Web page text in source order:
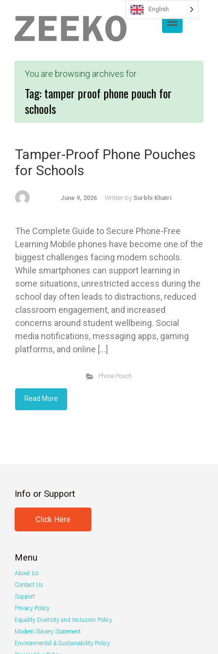
You are browsing archives for
Tag:tamper proof phone pouch for
schools
Tamper-Proof Phone Pouches
for Schools
June 9, 2026 Written by Surbhi Khatri
The Complete Guide to Secure Phone-Free
Learning Mobile phones have become one of the
biggest challenges facing modern schools.
While smartphones can support learning in
some situations, unrestricted access during the
school day often leads to distractions, reduced
classroom engagement, and increased
concerns around student wellbeing. Social
media notifications, messaging apps, gaming
platforms, and online […]
Phone Pouch
Read More
Info or Support
Click Here
Menu
About Us
Contact Us
Support
Privacy Policy
Equality Diversity and Inclusion Policy
Modern Slavery Statement
Environmental & Sustainability Policy
English